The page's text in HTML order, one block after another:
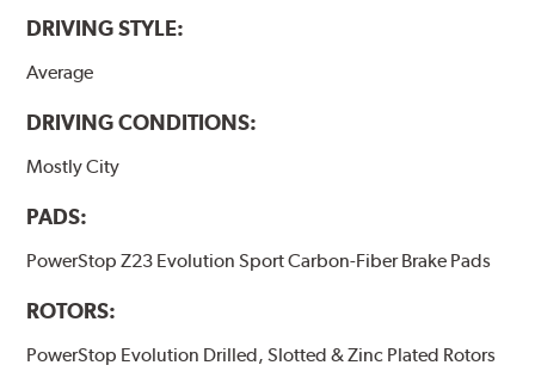
DRIVING STYLE:
Average
DRIVING CONDITIONS:
Mostly City
PADS:
PowerStop Z23 Evolution Sport Carbon-Fiber Brake Pads
ROTORS:
PowerStop Evolution Drilled, Slotted & Zinc Plated Rotors